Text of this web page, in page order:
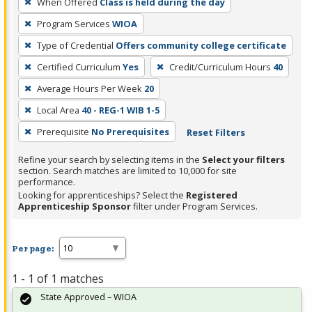
a
filter,
press
Enter
or
Spacebar.
Program Services WIOA
Type of Credential Offers community college certificate
Certified Curriculum Yes Credit/Curriculum Hours 40
Average Hours Per Week 20
Local Area 40 - REG-1 WIB 1-5
Prerequisite No Prerequisites Reset Filters
Refine your search by selecting items in the Select your filters
section. Search matches are limited to 10,000 for site
performance.
Looking for apprenticeships? Select the Registered
Apprenticeship Sponsorfilter under Program Services.
Per page:
1 - 1 of 1 matches
State Approved – WIOA